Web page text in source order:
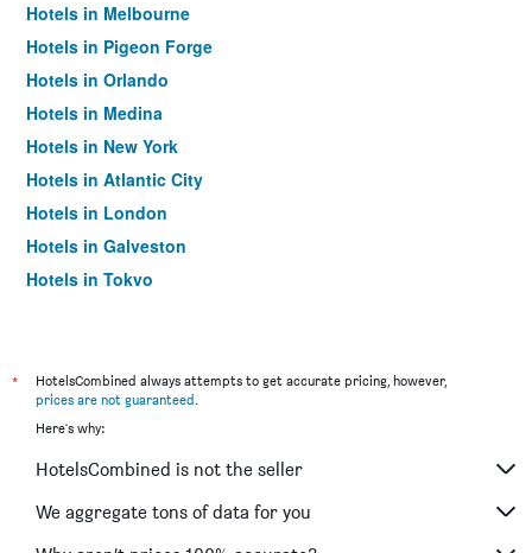
Hotels in Melbourne
Hotels in Pigeon Forge
Hotels in Orlando
Hotels in Medina
Hotels in New York
Hotels in Atlantic City
Hotels in London
Hotels in Galveston
Hotels in Tokyo
*
HotelsCombined always attempts to get accurate pricing, however,
prices are not guaranteed.
Here's why:
HotelsCombined is not the seller
We aggregate tons of data for you